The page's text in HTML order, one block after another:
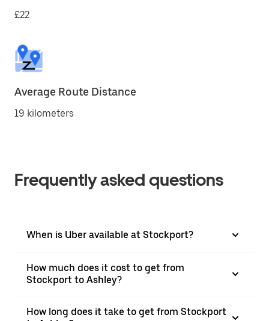
£22
Average Route Distance
19 kilometers
Frequently asked questions
When is Uber available at Stockport?
How much does it cost to get from
Stockport to Ashley?
How long does it take to get from Stockport